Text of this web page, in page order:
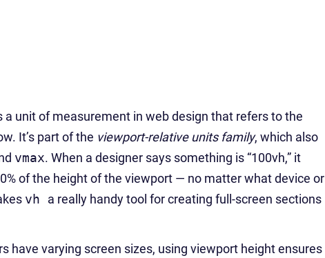
a unit of measurement in web design that refers to the
It’s part of the viewport-relative units family, which also
vmax. When a designer says something is “100vh,” it
of the height of the viewport — no matter what device or
vh a really handy tool for creating full-screen sections
have varying screen sizes, using viewport height ensures